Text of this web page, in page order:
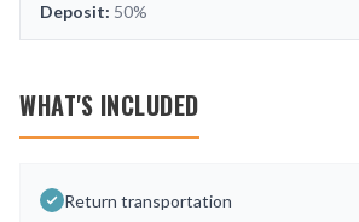
Deposit: 50%
WHAT'S INCLUDED
Return transportation